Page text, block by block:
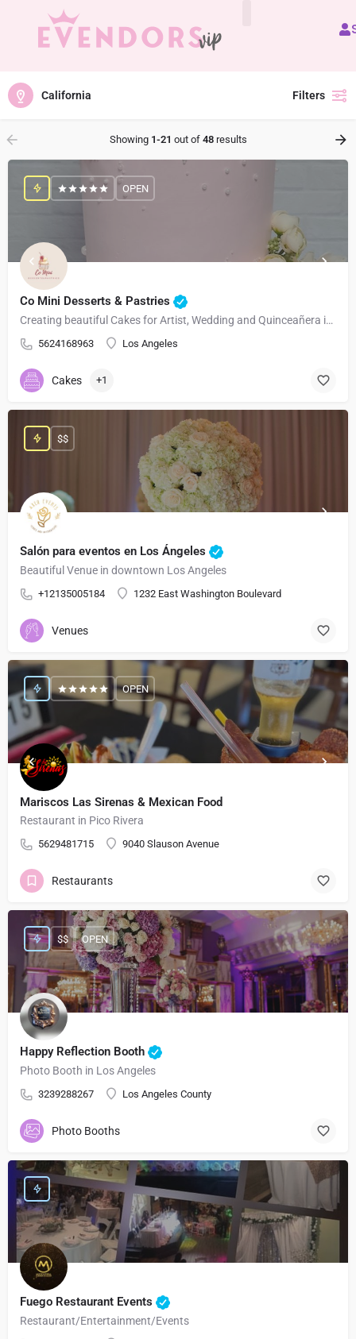
California Filters
Showing 1-21 out of 48results
Co Mini Desserts & Pastries
Creating beautiful Cakes for Artist, Wedding and Quinceañera in Los Angeles and Surrounding Areas
5624168963 Los Angeles
OPEN
Cakes +1
Salón para eventos en Los Ángeles
Beautiful Venue in downtown Los Angeles
+12135005184 1232 East Washington Boulevard
$$
Venues
Mariscos Las Sirenas & Mexican Food
Restaurant in Pico Rivera
5629481715 9040 Slauson Avenue
OPEN
Restaurants
Happy Reflection Booth
Photo Booth in Los Angeles
3239288267 Los Angeles County
$$ OPEN
Photo Booths
Fuego Restaurant Events
Restaurant/Entertainment/Events